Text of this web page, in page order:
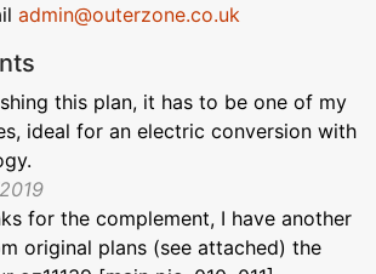
admin@outerzone.co.uk
this plan, it has to be one of my
ideal for an electric conversion with
for the complement, I have another
original plans (see attached) the